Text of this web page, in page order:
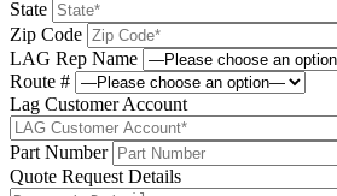
State
Zip Code
LAG Rep Name
Route #
Lag Customer Account
Part Number
Quote Request Details